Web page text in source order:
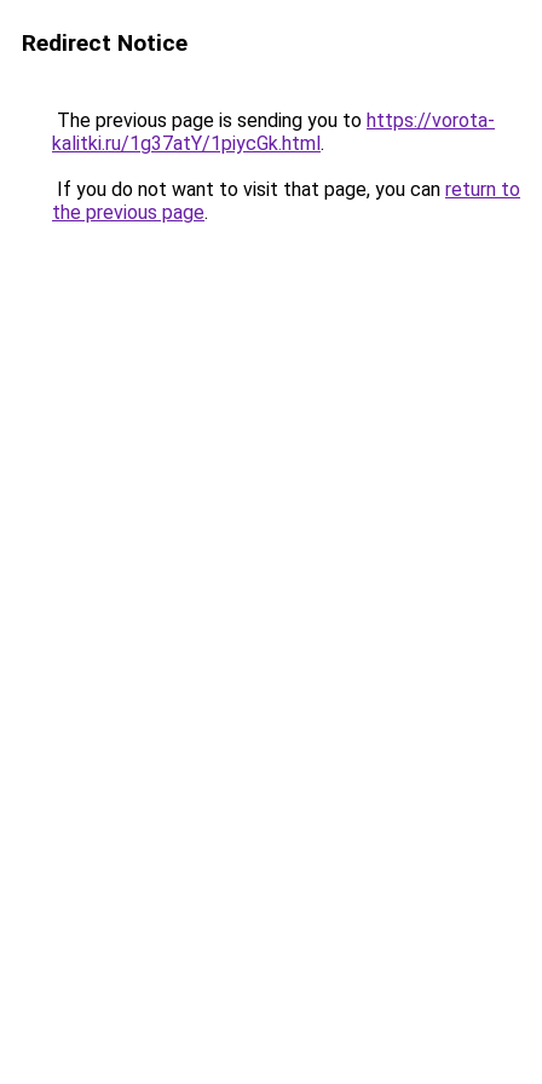
Redirect Notice
The previous page is sending you to https://vorota-
kalitki.ru/1g37atY/1piycGk.html.
If you do not want to visit that page, you can return to
the previous page.